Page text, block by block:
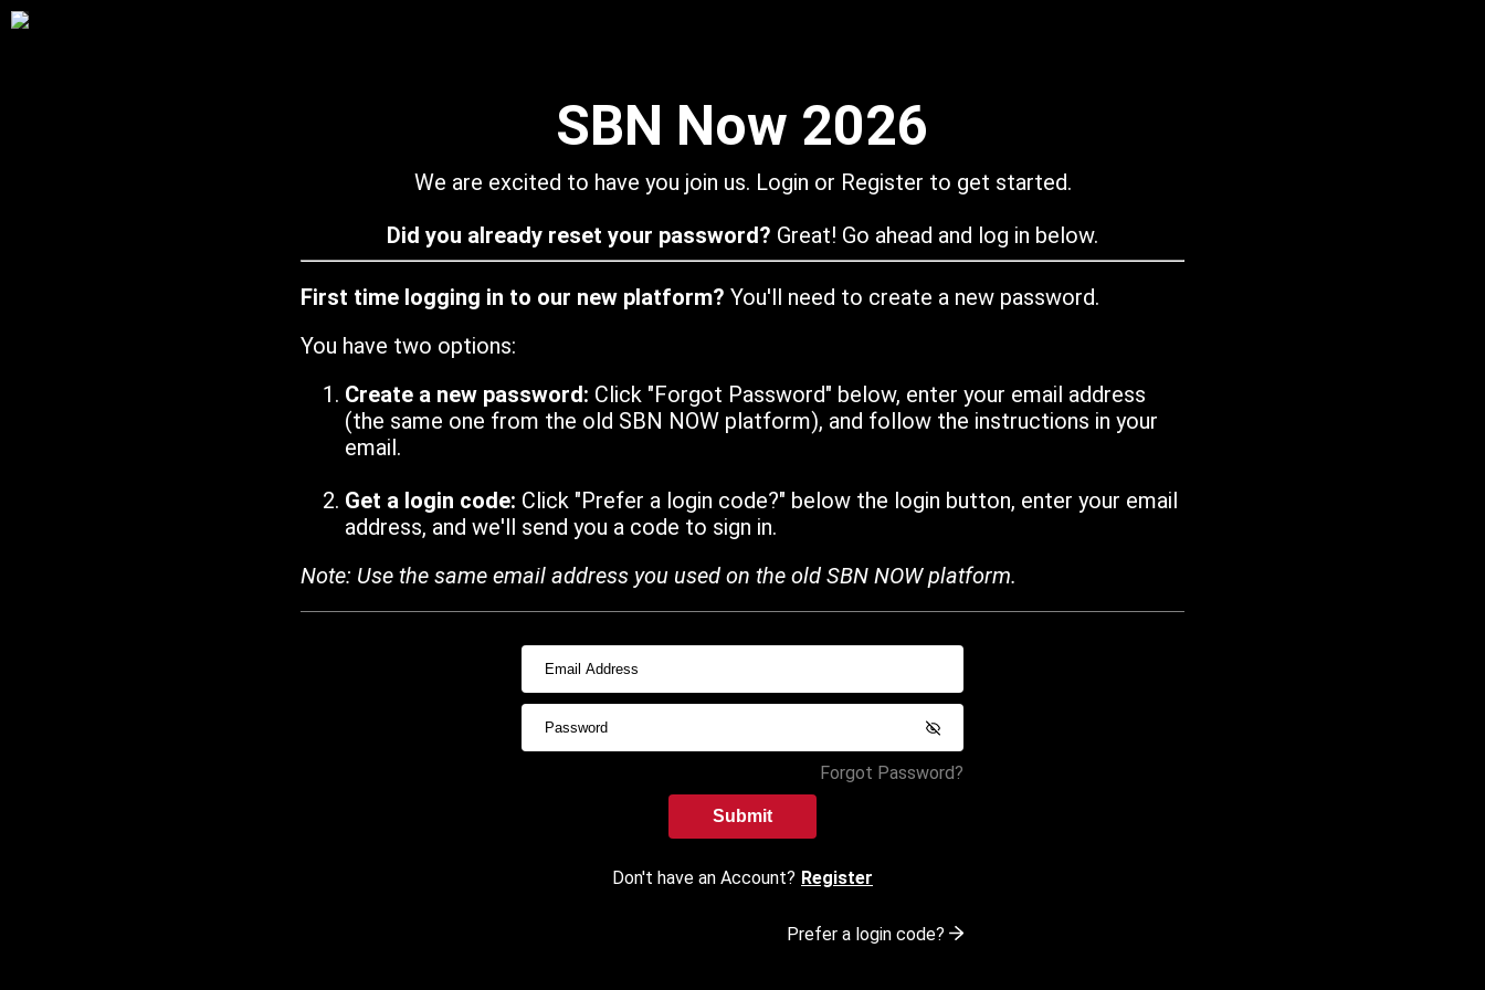
SBN Now 2026
We are excited to have you join us. Login or Register to get started.
Did you already reset your password? Great! Go ahead and log in below.
First time logging in to our new platform? You'll need to create a new password.
You have two options:
Create a new password: Click "Forgot Password" below, enter your email address
(the same one from the old SBN NOW platform), and follow the instructions in your
email.
Get a login code: Click "Prefer a login code?" below the login button, enter your email
address, and we'll send you a code to sign in.
Note: Use the same email address you used on the old SBN NOW platform.
Forgot Password?
Submit
Don't have an Account? Register
Prefer a login code?